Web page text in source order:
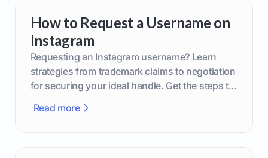
How to Request a Username on
Instagram
Requesting an Instagram username? Learn
strategies from trademark claims to negotiation
for securing your ideal handle. Get the steps to
Read more